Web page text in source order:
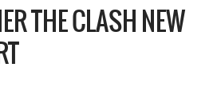
THE CLASH NEW